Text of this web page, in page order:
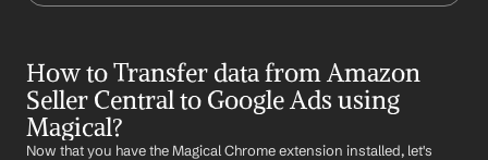
How to Transfer data from Amazon
Seller Central to Google Ads using
Magical?
Now that you have the Magical Chrome extension installed, let's